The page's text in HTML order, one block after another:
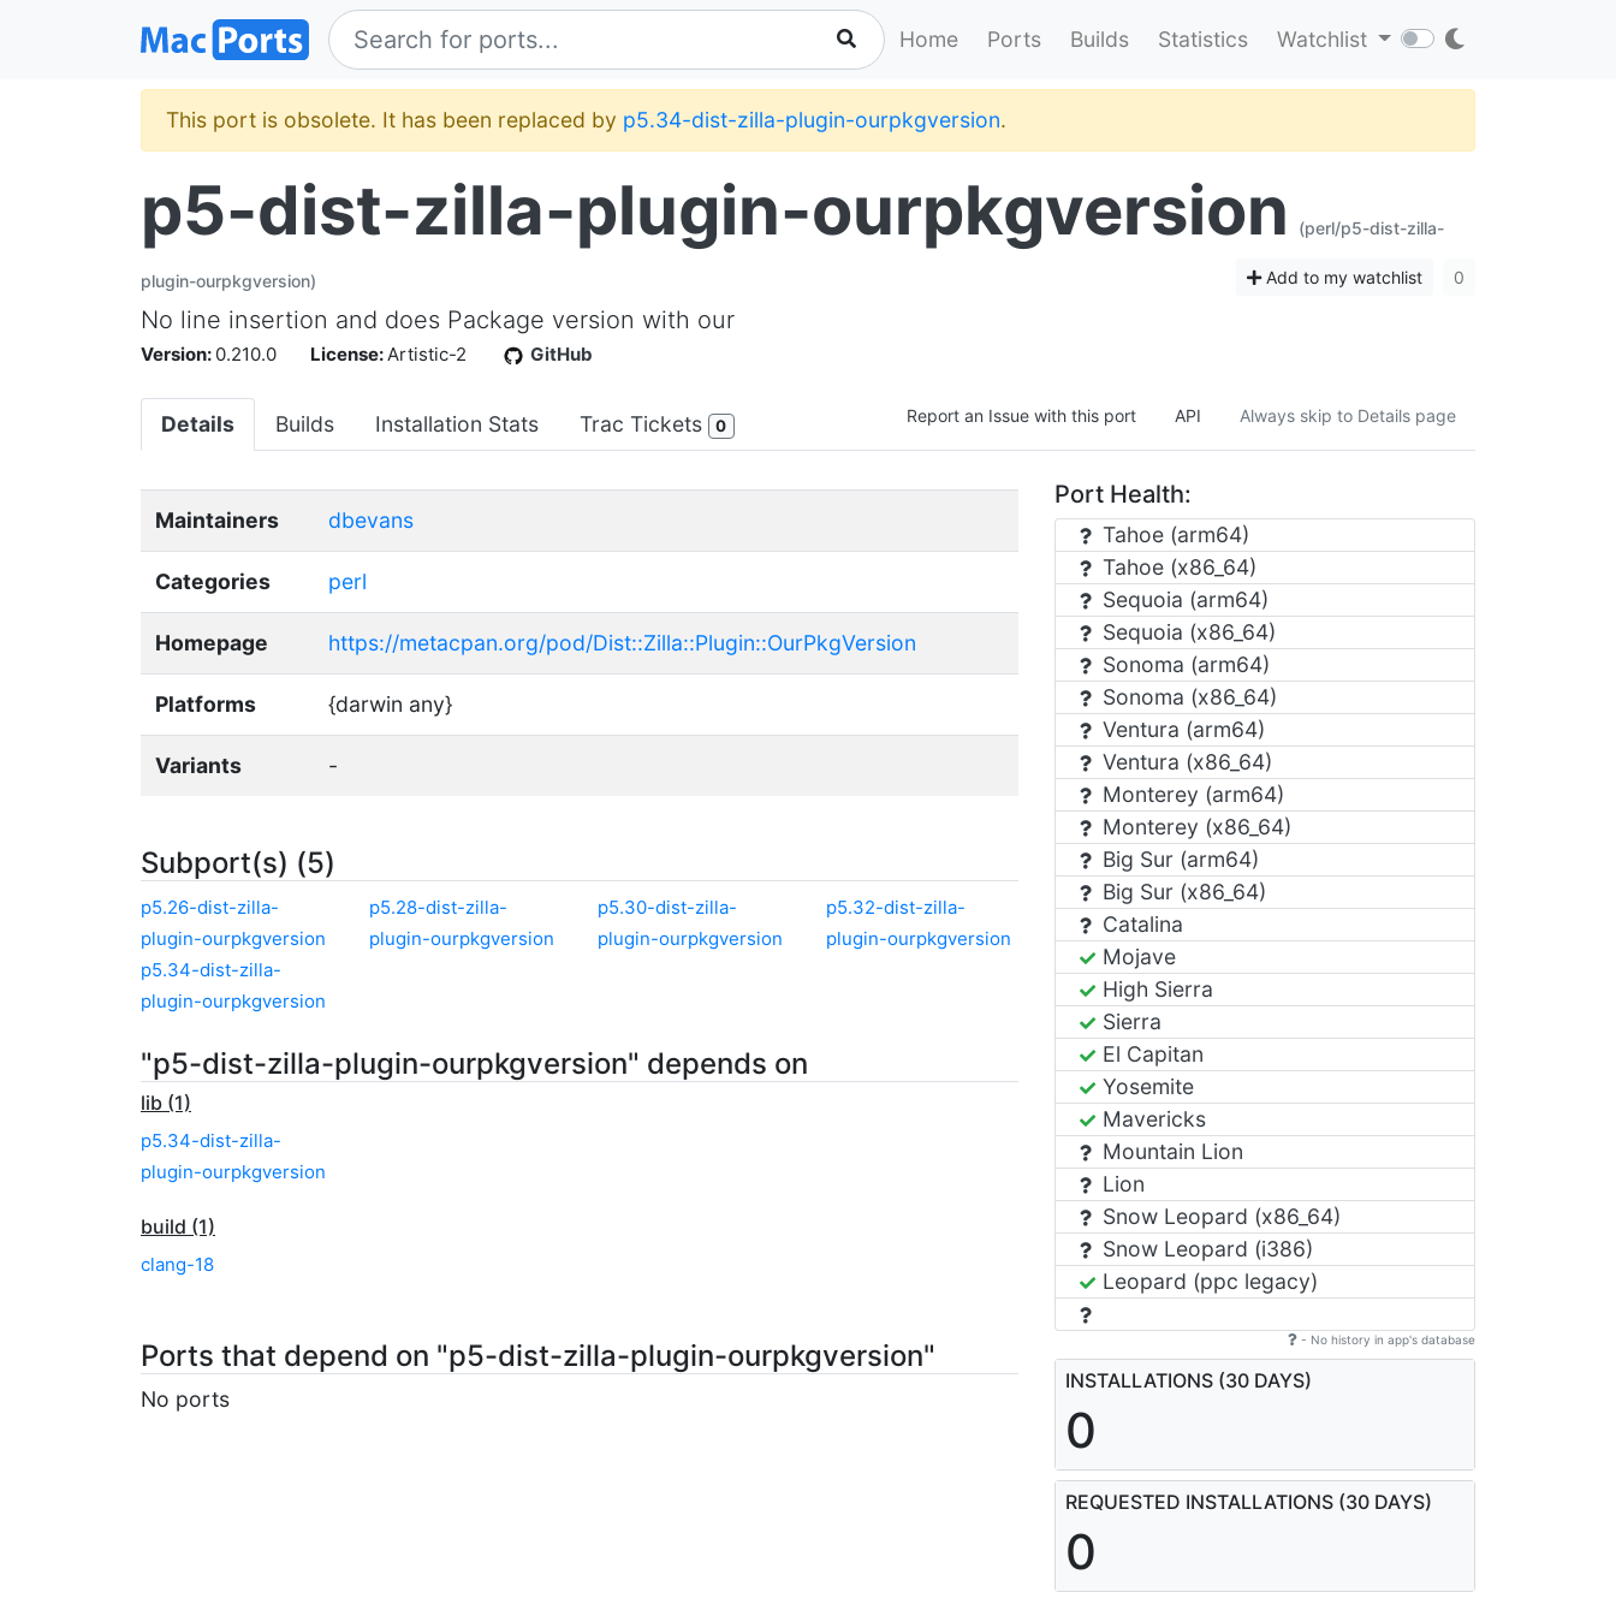
Home Ports Builds Statistics Watchlist
This port is obsolete. It has been replaced by p5.34-dist-zilla-plugin-ourpkgversion.
p5-dist-zilla-plugin-ourpkgversion (perl/p5-dist-zilla-
plugin-ourpkgversion) Add to my watchlist 0
No line insertion and does Package version with our
Version: 0.210.0 License:Artistic-2 GitHub
Details Builds Installation Stats Trac Tickets 0 Report an Issue with this port API Always skip to Details page
Maintainers dbevans
Categories perl
Homepage https://metacpan.org/pod/Dist::Zilla::Plugin::OurPkgVersion
Platforms {darwin any}
Variants -
Subport(s) (5)
p5.26-dist-zilla-
plugin-ourpkgversion
p5.28-dist-zilla-
plugin-ourpkgversion
p5.30-dist-zilla-
plugin-ourpkgversion
p5.32-dist-zilla-
plugin-ourpkgversion
p5.34-dist-zilla-
plugin-ourpkgversion
"p5-dist-zilla-plugin-ourpkgversion" depends on
lib (1)
p5.34-dist-zilla-
plugin-ourpkgversion
build (1)
clang-18
Ports that depend on "p5-dist-zilla-plugin-ourpkgversion"
No ports
Port Health:
Tahoe (arm64)
Tahoe (x86_64)
Sequoia (arm64)
Sequoia (x86_64)
Sonoma (arm64)
Sonoma (x86_64)
Ventura (arm64)
Ventura (x86_64)
Monterey (arm64)
Monterey (x86_64)
Big Sur (arm64)
Big Sur (x86_64)
Catalina
Mojave
High Sierra
Sierra
El Capitan
Yosemite
Mavericks
Mountain Lion
Lion
Snow Leopard (x86_64)
Snow Leopard (i386)
Leopard (ppc legacy)
- No history in app's database
INSTALLATIONS (30 DAYS)
0
REQUESTED INSTALLATIONS (30 DAYS)
0